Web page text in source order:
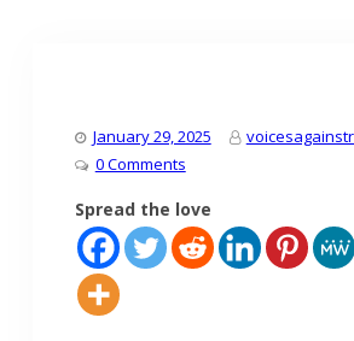
January 29, 2025
0 Comments
Spread the love